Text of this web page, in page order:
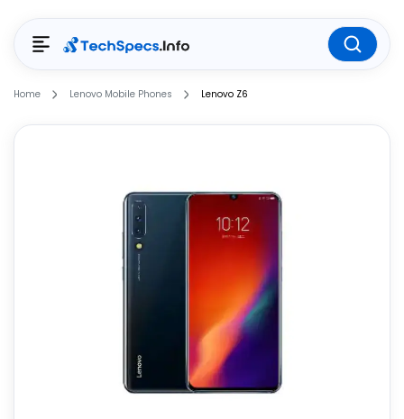
Home Lenovo Mobile Phones Lenovo Z6